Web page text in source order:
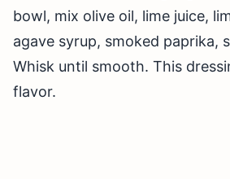
bowl, mix olive oil, lime juice,
agave syrup, smoked paprika,
Whisk until smooth. This
flavor.